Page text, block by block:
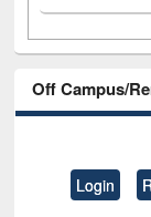
Off Campus/
Login